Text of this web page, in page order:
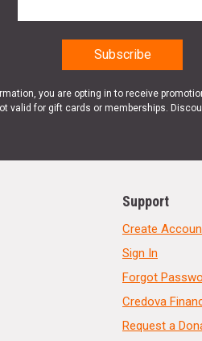
you are opting in to receive
valid for gift cards or memberships.
Support
Create
Sign In
Forgot
Credova
Request a